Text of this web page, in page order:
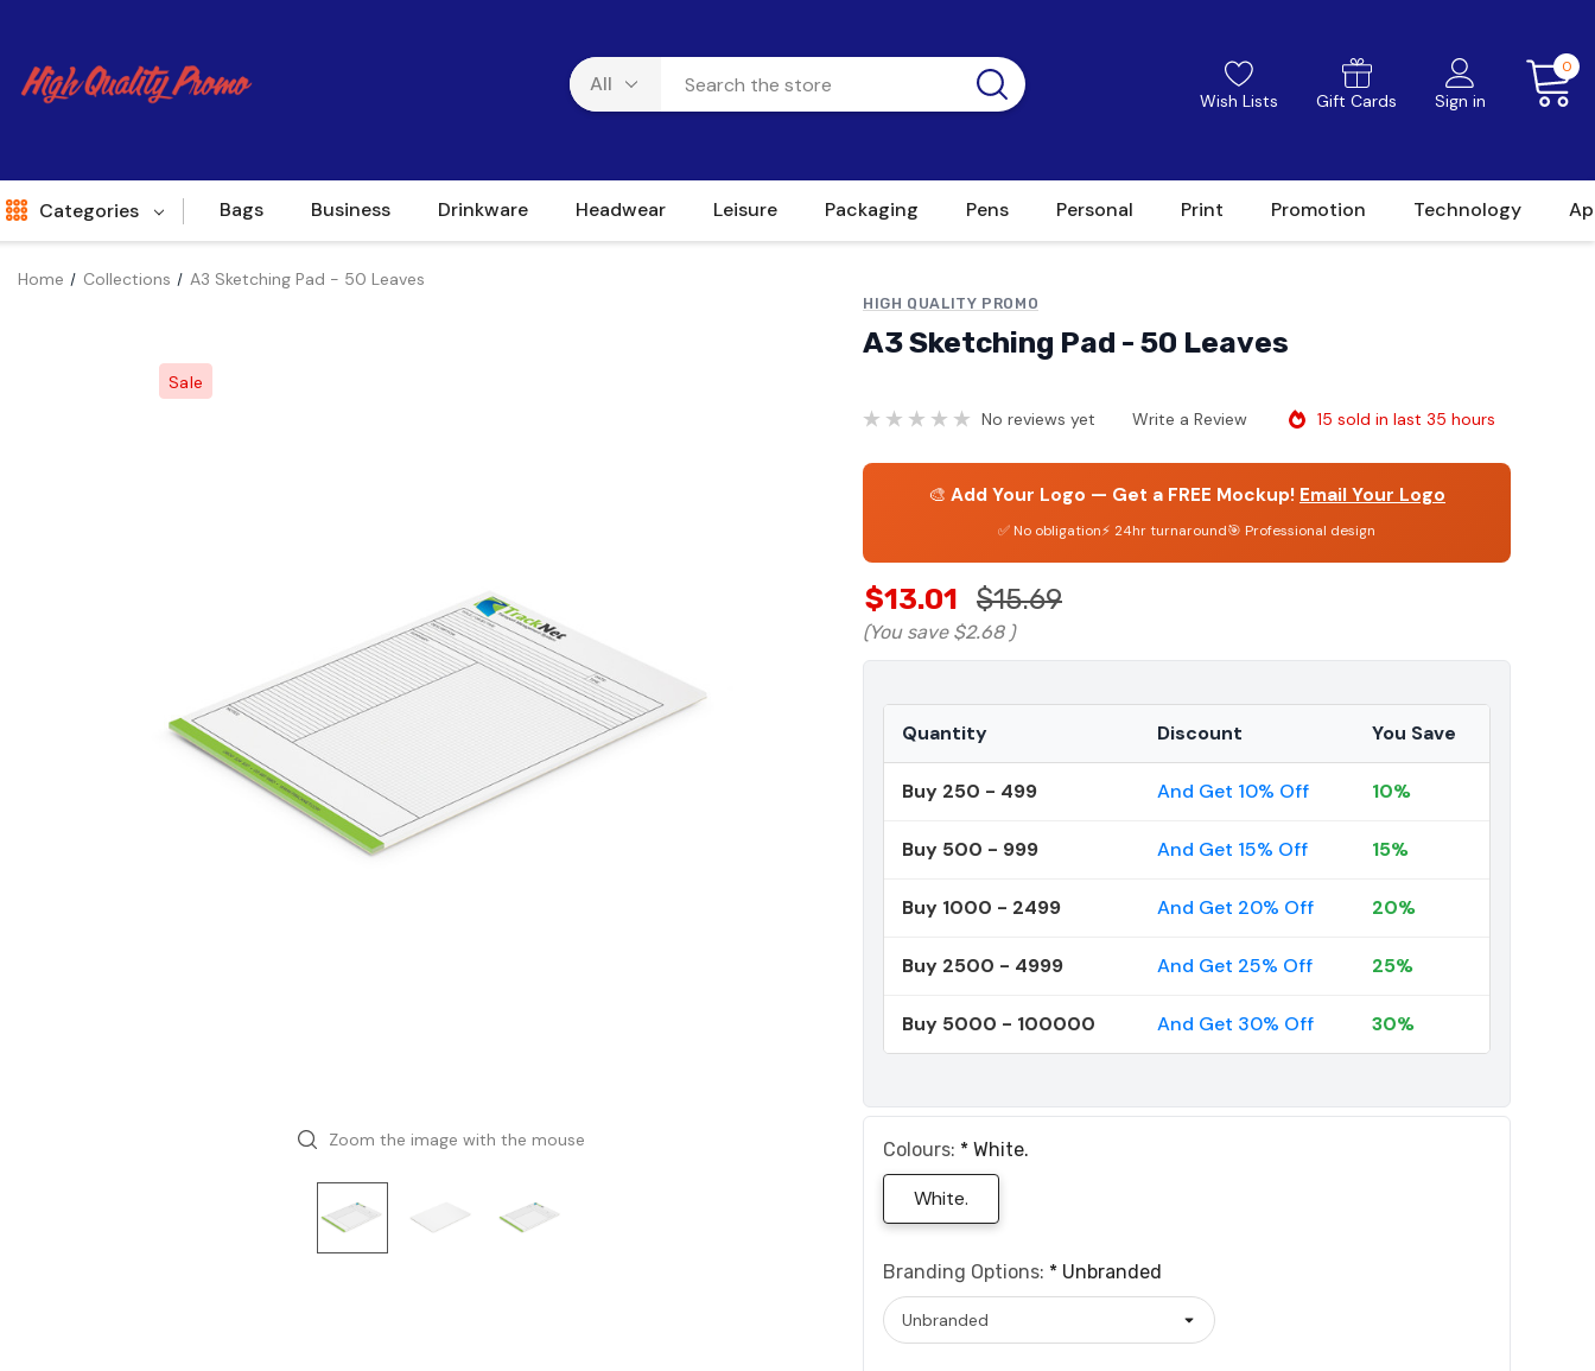
Wish Lists Gift Cards Sign in
0
Categories Bags Business Drinkware Headwear Leisure Packaging Pens Personal Print Promotion Technology
Home Collections A3 Sketching Pad - 50 Leaves
Sale
Zoom the image with the mouse
HIGH QUALITY PROMO
A3 Sketching Pad - 50 Leaves
No reviews yet Write a Review 15 sold in last 35 hours
🎨 Add Your Logo — Get a FREE Mockup! Email Your Logo
✅ No obligation⚡ 24hr turnaround🎯 Professional design
$13.01 $15.69
(You save $2.68 )
Quantity Discount You Save
Buy 250 - 499 And Get 10% Off 10%
Buy 500 - 999 And Get 15% Off 15%
Buy 1000 - 2499 And Get 20% Off 20%
Buy 2500 - 4999 And Get 25% Off 25%
Buy 5000 - 100000 And Get 30% Off 30%
Colours: * White.
White.
Branding Options: * Unbranded